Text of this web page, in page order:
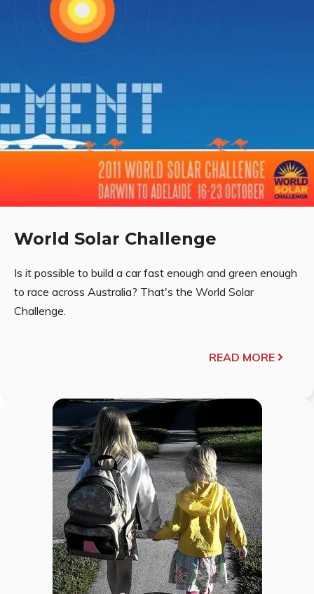
World Solar Challenge
Is it possible to build a car fast enough and green enough
to race across Australia? That's the World Solar
Challenge.
READ MORE